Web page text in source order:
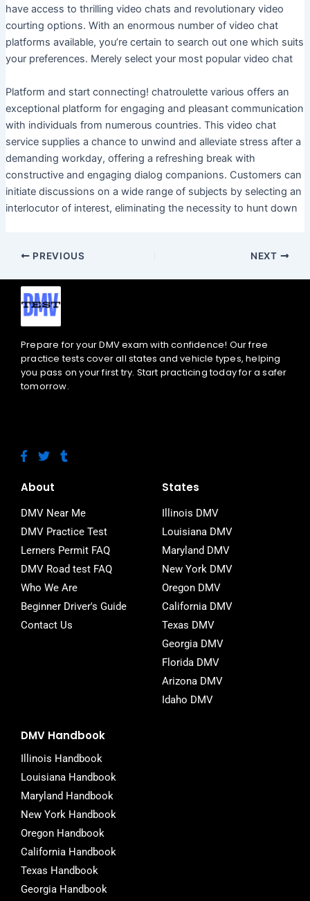
have access to thrilling video chats and revolutionary video
courting options. With an enormous number of video chat
platforms available, you’re certain to search out one which suits
your preferences. Merely select your most popular video chat
Platform and start connecting! chatroulette various offers an
exceptional platform for engaging and pleasant communication
with individuals from numerous countries. This video chat
service supplies a chance to unwind and alleviate stress after a
demanding workday, offering a refreshing break with
constructive and engaging dialog companions. Customers can
initiate discussions on a wide range of subjects by selecting an
interlocutor of interest, eliminating the necessity to hunt down
PREVIOUS NEXT
Prepare for your DMV exam with confidence! Our free
practice tests cover all states and vehicle types, helping
you pass on your first try. Start practicing today for a safer
tomorrow.
F
a
e
o
o
k
-
f
T
w
t
e
r
T
u
r
About
DMV Near Me
DMV Practice Test
Lerners Permit FAQ
DMV Road test FAQ
Who We Are
Beginner Driver's Guide
Contact Us
States
Illinois DMV
Louisiana DMV
Maryland DMV
New York DMV
Oregon DMV
California DMV
Texas DMV
Georgia DMV
Florida DMV
Arizona DMV
Idaho DMV
DMV Handbook
Illinois Handbook
Louisiana Handbook
Maryland Handbook
New York Handbook
Oregon Handbook
California Handbook
Texas Handbook
Georgia Handbook